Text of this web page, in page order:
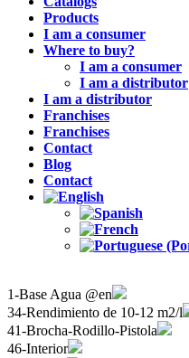
Products
I am a consumer
Where to buy?
I am a consumer
I am a distributor
I am a distributor
Franchises
Franchises
Contact
Blog
Contact
1-Base Agua @en
34-Rendimiento de 10-12 m2/l
41-Brocha-Rodillo-Pistola
46-Interior